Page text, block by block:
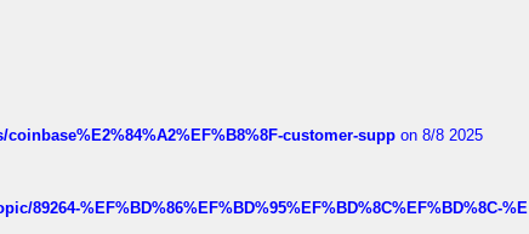
customer-supp on 8/8 2025
89264-%EF%BD%86%EF%BD%95%EF%BD%8C%EF%BD%8C-%E